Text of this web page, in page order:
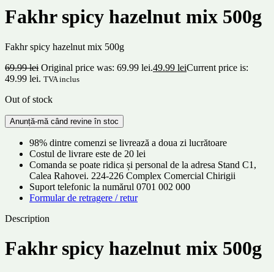
Fakhr spicy hazelnut mix 500g
Fakhr spicy hazelnut mix 500g
69.99lei Original price was: 69.99 lei.49.99 leiCurrent price is:
49.99 lei. TVA inclus
Out of stock
98% dintre comenzi se livrează a doua zi lucrătoare
Costul de livrare este de 20 lei
Comanda se poate ridica și personal de la adresa Stand C1,
Calea Rahovei. 224-226 Complex Comercial Chirigii
Suport telefonic la numărul 0701 002 000
Formular de retragere / retur
Description
Fakhr spicy hazelnut mix 500g